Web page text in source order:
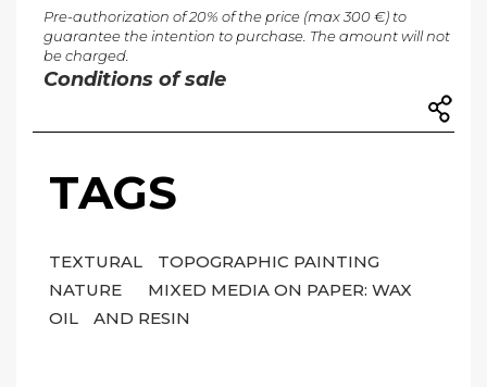
Pre-authorization of 20% of the price (max 300 €) to
guarantee the intention to purchase. The amount will not
be charged.
Conditions of sale
TAGS
TEXTURAL
TOPOGRAPHIC PAINTING
NATURE
MIXED MEDIA ON PAPER: WAX
OIL
AND RESIN